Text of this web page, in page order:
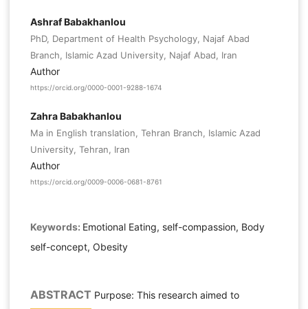
Ashraf Babakhanlou
PhD, Department of Health Psychology, Najaf Abad
Branch, Islamic Azad University, Najaf Abad, Iran
Author
https://orcid.org/0000-0001-9288-1674
Zahra Babakhanlou
Ma in English translation, Tehran Branch, Islamic Azad
University, Tehran, Iran
Author
https://orcid.org/0009-0006-0681-8761
Keywords: Emotional Eating, self-compassion, Body
self-concept, Obesity
ABSTRACT Purpose: This research aimed to